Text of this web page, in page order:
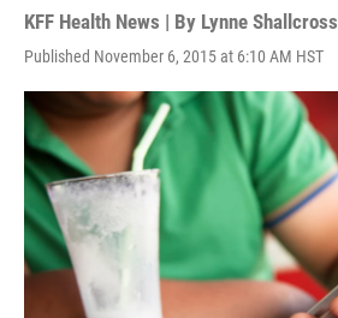
KFF Health News | By Lynne Shallcross
Published November 6, 2015 at 6:10 AM HST